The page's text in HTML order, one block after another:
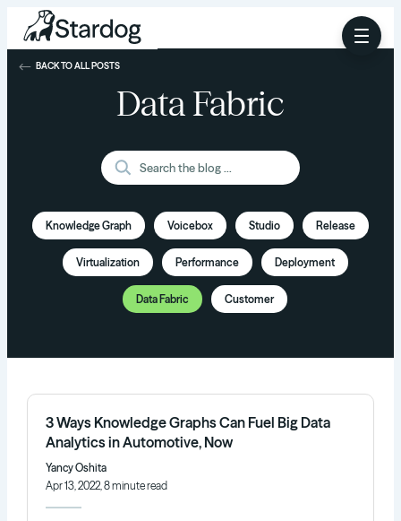
Data Fabric
Knowledge Graph Voicebox Studio Release
Virtualization Performance Deployment
Data Fabric Customer
BACK TO ALL POSTS
3 Ways Knowledge Graphs Can Fuel Big Data
Analytics in Automotive, Now
Yancy Oshita
Apr 13, 2022, 8 minute read